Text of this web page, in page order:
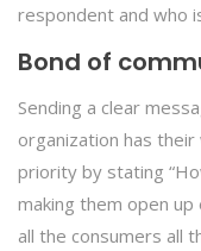
respondent and who
Bond of
Sending a clear
organization has
priority by stating
making them open
all the consumers all